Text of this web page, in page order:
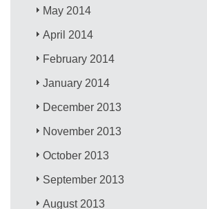
May 2014
April 2014
February 2014
January 2014
December 2013
November 2013
October 2013
September 2013
August 2013